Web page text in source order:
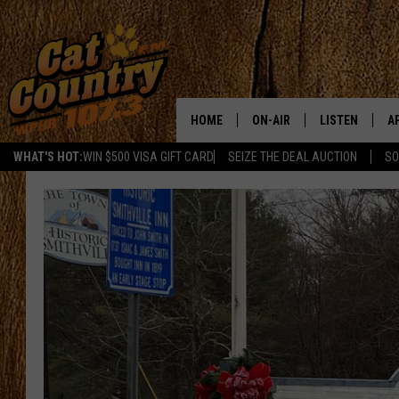
WHAT'S HOT:WIN $500 VISA GIFT CARD SEIZE THE DEAL AUCTION
HOME ON-AIR
SCHEDULE
CAT COUNTRY MORNINGS
TASTE OF COUNTRY
LISTEN
LISTEN LIVE
MOBILE APP
ALEXA
RECENTLY
ON DEMAND